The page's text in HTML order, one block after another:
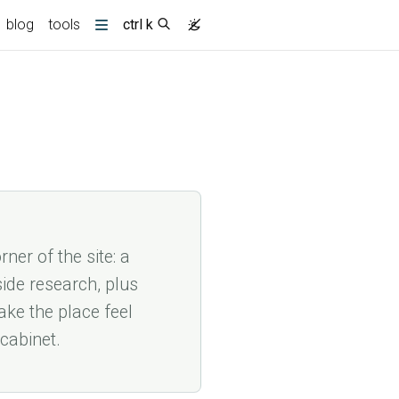
blog tools
More
(current)
ctrl k
of the site: a
research, plus
the place feel